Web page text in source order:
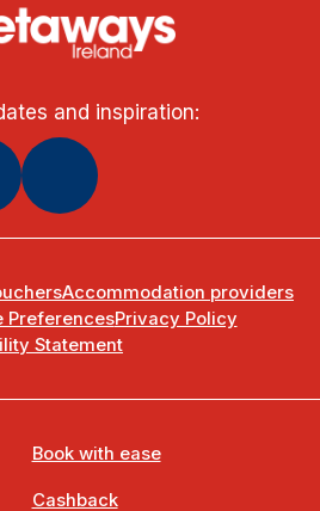
and inspiration:
Accommodation providers
PreferencesPrivacy Policy
Statement
Book with ease
Cashback